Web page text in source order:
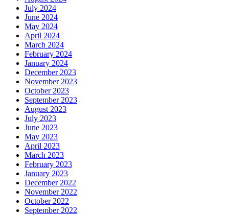
July 2024
June 2024
May 2024
April 2024
March 2024
February 2024
January 2024
December 2023
November 2023
October 2023
September 2023
August 2023
July 2023
June 2023
May 2023
April 2023
March 2023
February 2023
January 2023
December 2022
November 2022
October 2022
September 2022